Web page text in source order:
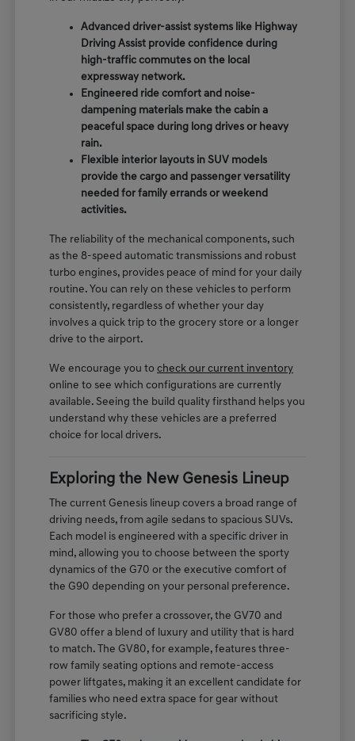
Advanced driver-assist systems like Highway
Driving Assist provide confidence during
high-traffic commutes on the local
expressway network.
Engineered ride comfort and noise-
dampening materials make the cabin a
peaceful space during long drives or heavy
rain.
Flexible interior layouts in SUV models
provide the cargo and passenger versatility
needed for family errands or weekend
activities.
The reliability of the mechanical components, such
as the 8-speed automatic transmissions and robust
turbo engines, provides peace of mind for your daily
routine. You can rely on these vehicles to perform
consistently, regardless of whether your day
involves a quick trip to the grocery store or a longer
drive to the airport.
We encourage you tocheck our current inventory
online to see which configurations are currently
available. Seeing the build quality firsthand helps you
understand why these vehicles are a preferred
choice for local drivers.
Exploring the New Genesis Lineup
The current Genesis lineup covers a broad range of
driving needs, from agile sedans to spacious SUVs.
Each model is engineered with a specific driver in
mind, allowing you to choose between the sporty
dynamics of the G70 or the executive comfort of
the G90 depending on your personal preference.
For those who prefer a crossover, the GV70 and
GV80 offer a blend of luxury and utility that is hard
to match. The GV80, for example, features three-
row family seating options and remote-access
power liftgates, making it an excellent candidate for
families who need extra space for gear without
sacrificing style.